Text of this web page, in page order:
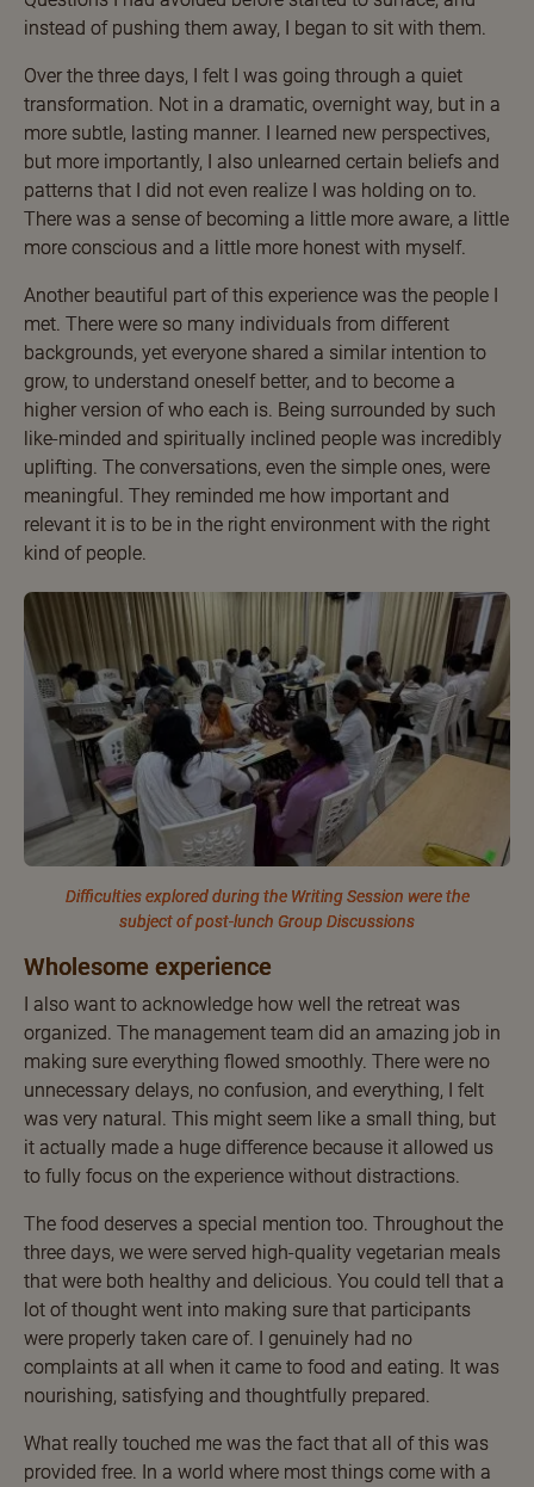
instead of pushing them away, I began to sit with them.
Over the three days, I felt I was going through a quiet
transformation. Not in a dramatic, overnight way, but in a
more subtle, lasting manner. I learned new perspectives,
but more importantly, I also unlearned certain beliefs and
patterns that I did not even realize I was holding on to.
There was a sense of becoming a little more aware, a little
more conscious and a little more honest with myself.
Another beautiful part of this experience was the people I
met. There were so many individuals from different
backgrounds, yet everyone shared a similar intention to
grow, to understand oneself better, and to become a
higher version of who each is. Being surrounded by such
like-minded and spiritually inclined people was incredibly
uplifting. The conversations, even the simple ones, were
meaningful. They reminded me how important and
relevant it is to be in the right environment with the right
kind of people.
Difficulties explored during the Writing Session were the
subject of post-lunch Group Discussions
Wholesome experience
I also want to acknowledge how well the retreat was
organized. The management team did an amazing job in
making sure everything flowed smoothly. There were no
unnecessary delays, no confusion, and everything, I felt
was very natural. This might seem like a small thing, but
it actually made a huge difference because it allowed us
to fully focus on the experience without distractions.
The food deserves a special mention too. Throughout the
three days, we were served high-quality vegetarian meals
that were both healthy and delicious. You could tell that a
lot of thought went into making sure that participants
were properly taken care of. I genuinely had no
complaints at all when it came to food and eating. It was
nourishing, satisfying and thoughtfully prepared.
What really touched me was the fact that all of this was
provided free. In a world where most things come with a